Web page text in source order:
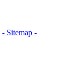
- Sitemap -